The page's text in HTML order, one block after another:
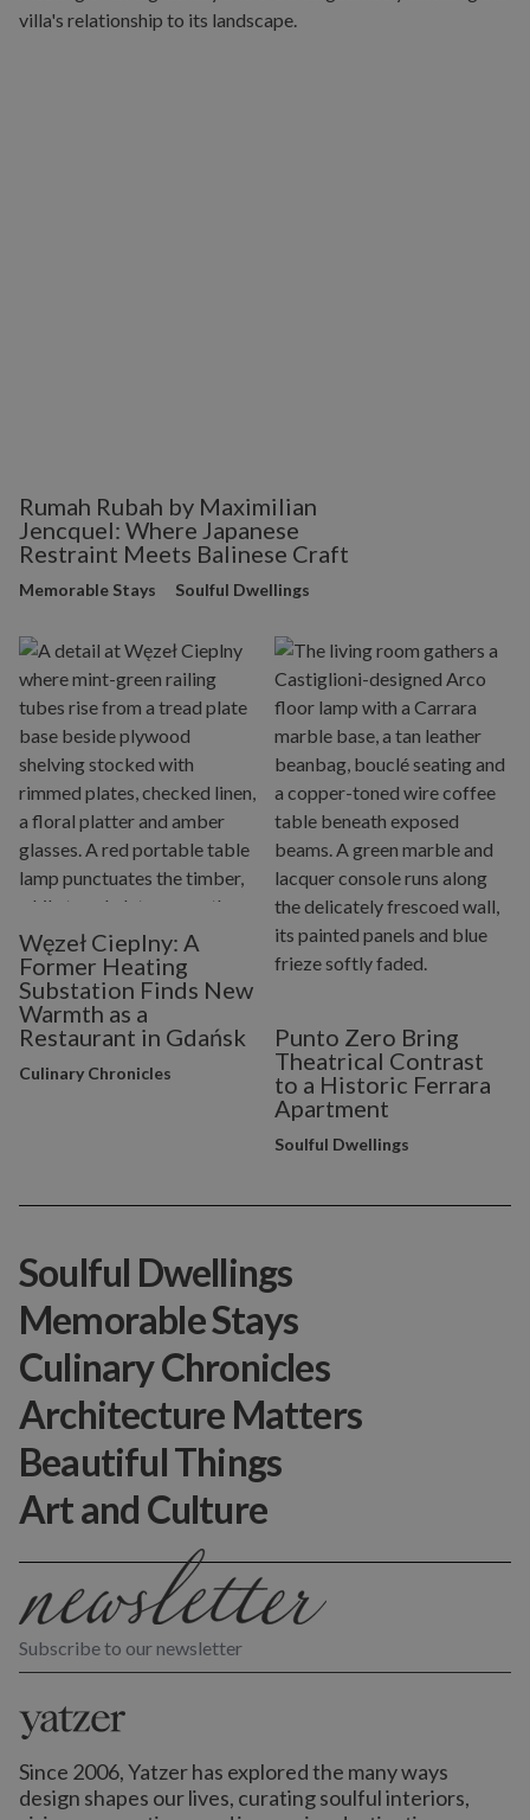
Rumah Rubah by Maximilian
Jencquel: Where Japanese
Restraint Meets Balinese Craft
Memorable Stays Soulful Dwellings
Węzeł Cieplny: A
Former Heating
Substation Finds New
Warmth as a
Restaurant in Gdańsk
Culinary Chronicles
Punto Zero Bring
Theatrical Contrast
to a Historic Ferrara
Apartment
Soulful Dwellings
Subscribe to our newsletter
Since 2006, Yatzer has explored the many ways
design shapes our lives, curating soulful interiors,
Soulful Dwellings
Memorable Stays
Culinary Chronicles
Architecture Matters
Beautiful Things
Art and Culture